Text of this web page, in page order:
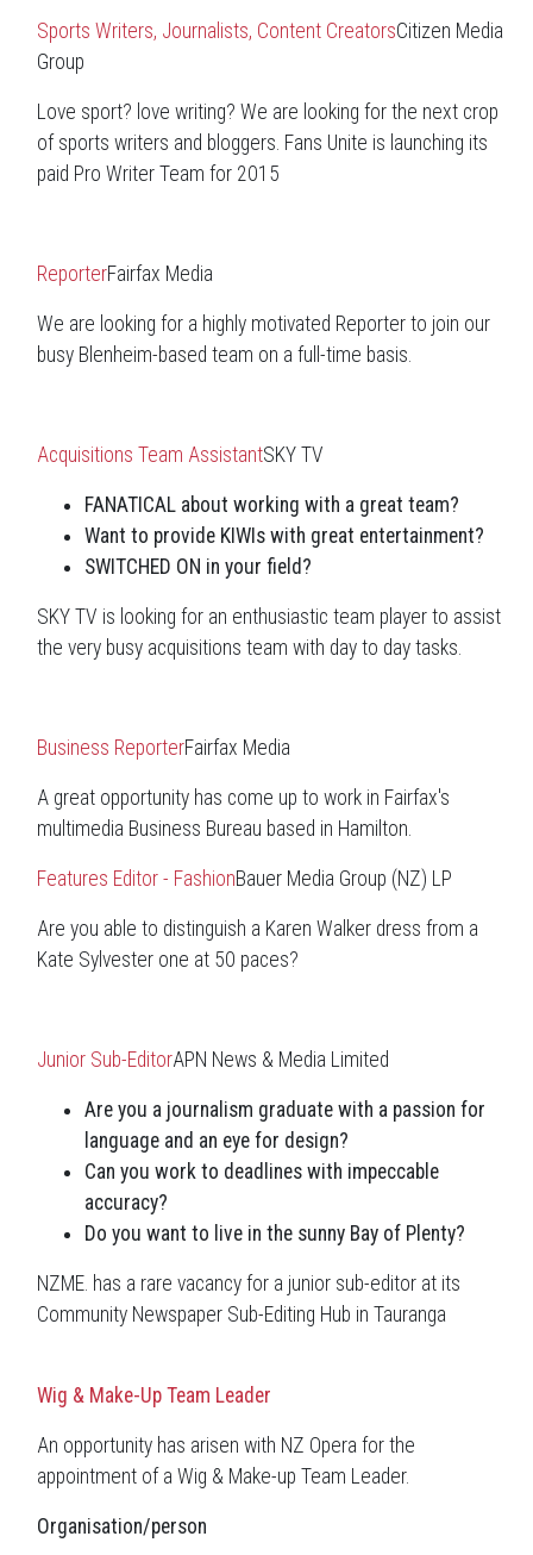
Sports Writers, Journalists, Content CreatorsCitizen Media
Group
Love sport? love writing? We are looking for the next crop
of sports writers and bloggers. Fans Unite is launching its
paid Pro Writer Team for 2015
ReporterFairfax Media
We are looking for a highly motivated Reporter to join our
busy Blenheim-based team on a full-time basis.
Acquisitions Team AssistantSKY TV
FANATICAL about working with a great team?
Want to provide KIWIs with great entertainment?
SWITCHED ON in your field?
SKY TV is looking for an enthusiastic team player to assist
the very busy acquisitions team with day to day tasks.
Business ReporterFairfax Media
A great opportunity has come up to work in Fairfax's
multimedia Business Bureau based in Hamilton.
Features Editor - FashionBauer Media Group (NZ) LP
Are you able to distinguish a Karen Walker dress from a
Kate Sylvester one at 50 paces?
Junior Sub-EditorAPN News & Media Limited
Are you a journalism graduate with a passion for
language and an eye for design?
Can you work to deadlines with impeccable
accuracy?
Do you want to live in the sunny Bay of Plenty?
NZME. has a rare vacancy for a junior sub-editor at its
Community Newspaper Sub-Editing Hub in Tauranga
Wig & Make-Up Team Leader
An opportunity has arisen with NZ Opera for the
appointment of a Wig & Make-up Team Leader.
Organisation/person